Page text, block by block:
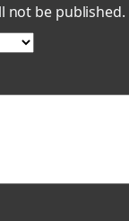
not be published.